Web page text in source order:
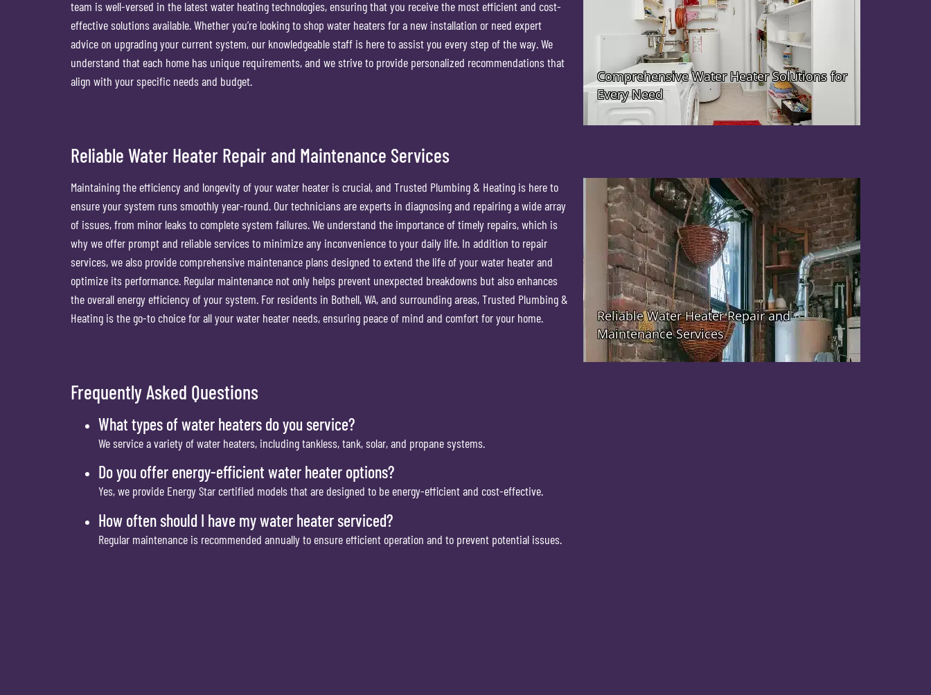
team is well-versed in the latest water heating technologies, ensuring that you receive the most efficient and cost-
effective solutions available. Whether you’re looking to shop water heaters for a new installation or need expert
advice on upgrading your current system, our knowledgeable staff is here to assist you every step of the way. We
understand that each home has unique requirements, and we strive to provide personalized recommendations that
align with your specific needs and budget.
Reliable Water Heater Repair and Maintenance Services
Maintaining the efficiency and longevity of your water heater is crucial, and Trusted Plumbing & Heating is here to
ensure your system runs smoothly year-round. Our technicians are experts in diagnosing and repairing a wide array
of issues, from minor leaks to complete system failures. We understand the importance of timely repairs, which is
why we offer prompt and reliable services to minimize any inconvenience to your daily life. In addition to repair
services, we also provide comprehensive maintenance plans designed to extend the life of your water heater and
optimize its performance. Regular maintenance not only helps prevent unexpected breakdowns but also enhances
the overall energy efficiency of your system. For residents in Bothell, WA, and surrounding areas, Trusted Plumbing &
Heating is the go-to choice for all your water heater needs, ensuring peace of mind and comfort for your home.
Frequently Asked Questions
What types of water heaters do you service?
We service a variety of water heaters, including tankless, tank, solar, and propane systems.
Do you offer energy-efficient water heater options?
Yes, we provide Energy Star certified models that are designed to be energy-efficient and cost-effective.
How often should I have my water heater serviced?
Regular maintenance is recommended annually to ensure efficient operation and to prevent potential issues.